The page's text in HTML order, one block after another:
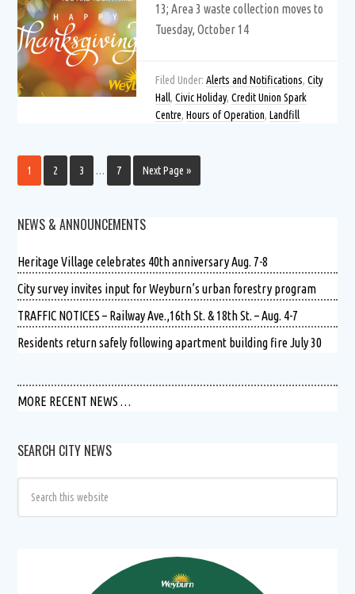
13; Area 3 waste collection moves to
Tuesday, October 14
Filed Under:Alerts and Notifications,City
Hall,Civic Holiday,Credit Union Spark
Centre,Hours of Operation,Landfill
1 2 3 … 7 Next Page »
NEWS & ANNOUNCEMENTS
Heritage Village celebrates 40th anniversary Aug. 7-8
City survey invites input for Weyburn’s urban forestry program
TRAFFIC NOTICES – Railway Ave.,16th St. & 18th St. – Aug. 4-7
Residents return safely following apartment building fire July 30
MORE RECENT NEWS …
SEARCH CITY NEWS